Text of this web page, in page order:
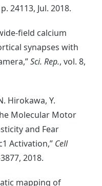
24113, Jul. 2018.
field calcium
synapses with
Sci. Rep., vol. 8,
Hirokawa, Y.
Molecular Motor
and Fear
Activation,” Cell
2018.
mapping of